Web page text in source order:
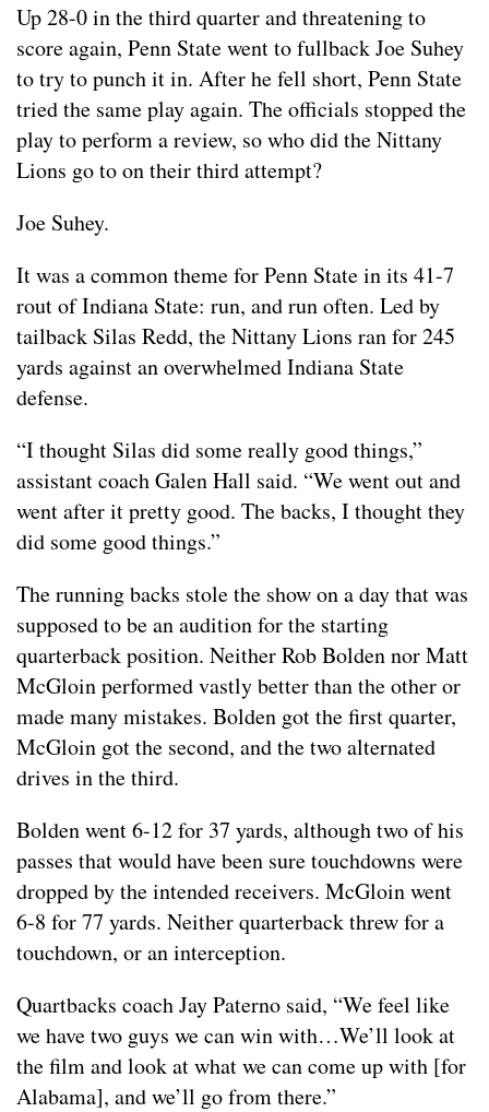
Up 28-0 in the third quarter and threatening to
score again, Penn State went to fullback Joe Suhey
to try to punch it in. After he fell short, Penn State
tried the same play again. The officials stopped the
play to perform a review, so who did the Nittany
Lions go to on their third attempt?
Joe Suhey.
It was a common theme for Penn State in its 41-7
rout of Indiana State: run, and run often. Led by
tailback Silas Redd, the Nittany Lions ran for 245
yards against an overwhelmed Indiana State
defense.
“I thought Silas did some really good things,”
assistant coach Galen Hall said. “We went out and
went after it pretty good. The backs, I thought they
did some good things.”
The running backs stole the show on a day that was
supposed to be an audition for the starting
quarterback position. Neither Rob Bolden nor Matt
McGloin performed vastly better than the other or
made many mistakes. Bolden got the first quarter,
McGloin got the second, and the two alternated
drives in the third.
Bolden went 6-12 for 37 yards, although two of his
passes that would have been sure touchdowns were
dropped by the intended receivers. McGloin went
6-8 for 77 yards. Neither quarterback threw for a
touchdown, or an interception.
Quartbacks coach Jay Paterno said, “We feel like
we have two guys we can win with…We’ll look at
the film and look at what we can come up with [for
Alabama], and we’ll go from there.”